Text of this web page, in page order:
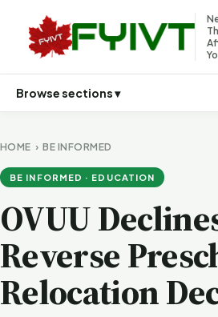
Browse sections ▾
HOME ›BE INFORMED
BE INFORMED · EDUCATION
OVUU
Reverse
Relocation